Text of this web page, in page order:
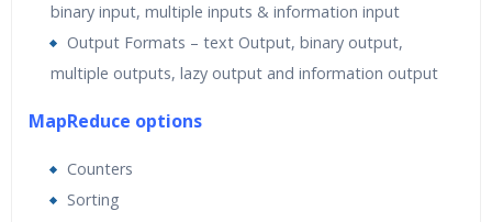
binary input, multiple inputs & information input
Output Formats – text Output, binary output,
multiple outputs, lazy output and information output
MapReduce options
Counters
Sorting